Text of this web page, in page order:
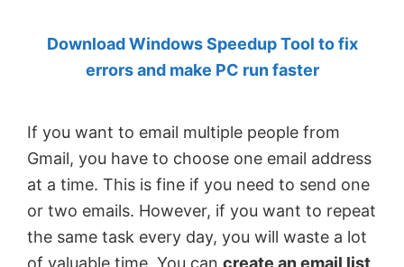
Anand
Khanse,
Download Windows Speedup Tool to fix
errors and make PC run faster
If you want to email multiple people from
Gmail, you have to choose one email address
at a time. This is fine if you need to send one
or two emails. However, if you want to repeat
the same task every day, you will waste a lot
of valuable time. You can create an email list